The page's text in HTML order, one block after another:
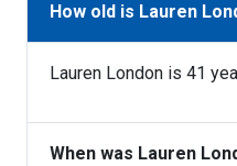
How old is Lauren
Lauren London is 41
When was Lauren